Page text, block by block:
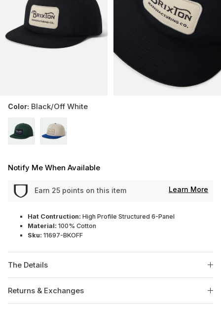
Color: Black/Off White
Notify Me When Available
Earn 25 points on this item Learn More
Hat Contruction: High Profile Structured 6-Panel
Material: 100% Cotton
Sku: 11697-BKOFF
The Details
Returns & Exchanges